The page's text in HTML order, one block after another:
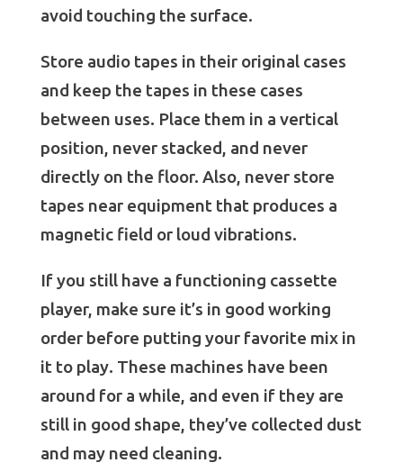
avoid touching the surface.
Store audio tapes in their original cases
and keep the tapes in these cases
between uses. Place them in a vertical
position, never stacked, and never
directly on the floor. Also, never store
tapes near equipment that produces a
magnetic field or loud vibrations.
If you still have a functioning cassette
player, make sure it’s in good working
order before putting your favorite mix in
it to play. These machines have been
around for a while, and even if they are
still in good shape, they’ve collected dust
and may need cleaning.